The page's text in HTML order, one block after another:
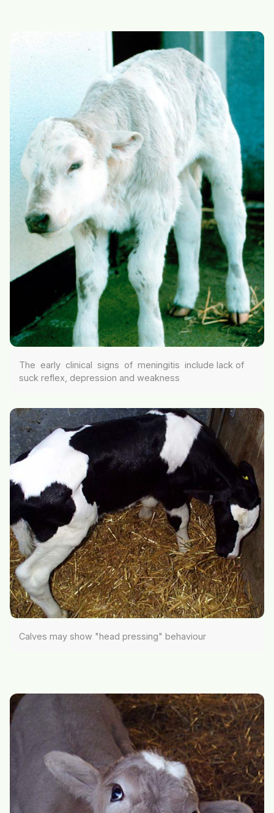
The early clinical signs of meningitis include lack of
suck reflex, depression and weakness
Calves may show "head pressing" behaviour